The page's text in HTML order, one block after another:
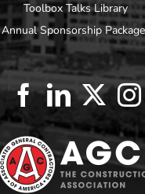
Toolbox Talks Library
Annual Sponsorship